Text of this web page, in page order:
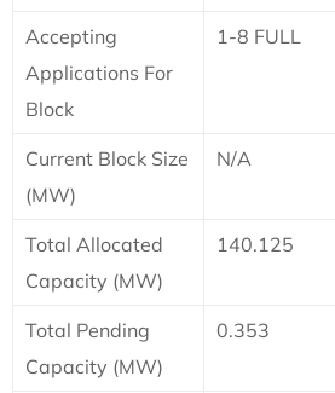
Accepting
Applications For
Block
1-8 FULL
Current Block Size
(MW)
N/A
Total Allocated
Capacity (MW)
140.125
Total Pending
Capacity (MW)
0.353